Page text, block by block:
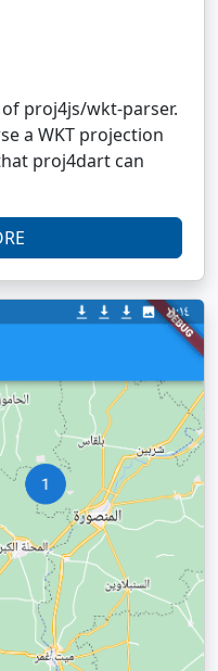
proj4js/wkt-parser.
a WKT projection
proj4dart can